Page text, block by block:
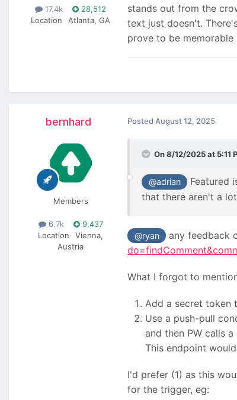
17.4k
28,512
Location
Atlanta, GA
stands out from the
text just doesn't.
prove to be memorable
bernhard
Members
6.7k
9,437
Location
Vienna,
Austria
Posted August 12, 2025
On 8/12/2025 at 5:11
@adrian
Featured
that there aren't a
@ryan any feedback
What I forgot to
Add a secret token
Use a push-pull
and then PW calls
This endpoint
I'd prefer (1) as this
for the trigger, eg: